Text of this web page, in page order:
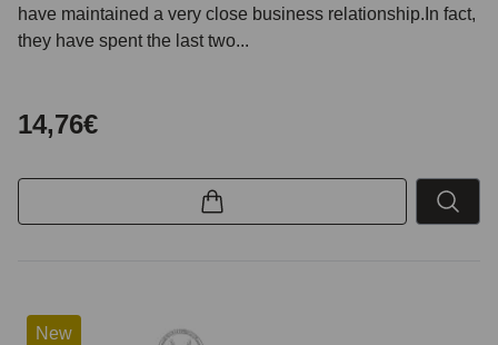
have maintained a very close business relationship.In fact,
they have spent the last two...
14,76€
New